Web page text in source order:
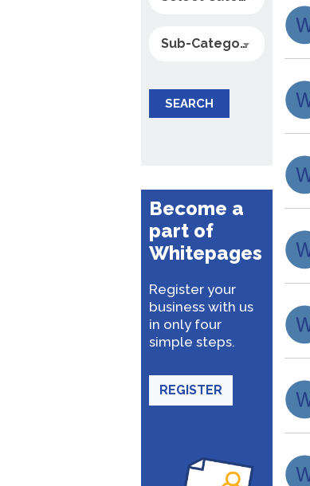
Sub-Category
SEARCH
Become a
part of
Whitepages
Register your
business with us
in only four
simple steps.
REGISTER